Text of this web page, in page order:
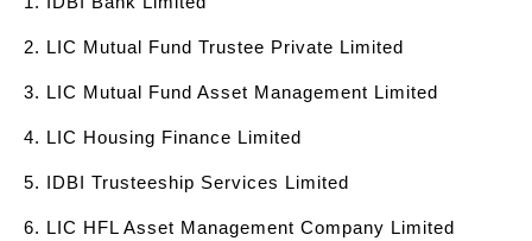
2. LIC Mutual Fund Trustee Private Limited
3. LIC Mutual Fund Asset Management Limited
4. LIC Housing Finance Limited
5. IDBI Trusteeship Services Limited
6. LIC HFL Asset Management Company Limited